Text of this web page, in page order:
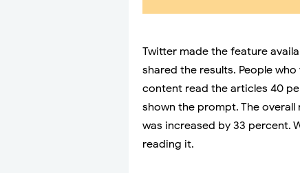
Twitter made the feature
shared the results. People
content read the articles 40
shown the prompt. The
was increased by 33 percent.
reading it.